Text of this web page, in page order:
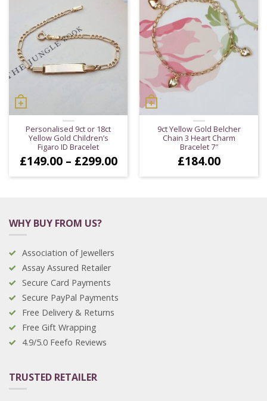
Personalised 9ct or 18ct
Yellow Gold Children’s
Figaro ID Bracelet
£149.00 – £299.00Price
£149.00
9ct Yellow Gold Belcher
Chain 3 Heart Charm
Bracelet 7″
£184.00
WHY BUY FROM US?
Association of Jewellers
Assay Assured Retailer
Secure Card Payments
Secure PayPal Payments
Free Delivery & Returns
Free Gift Wrapping
4.9/5.0 Feefo Reviews
TRUSTED RETAILER